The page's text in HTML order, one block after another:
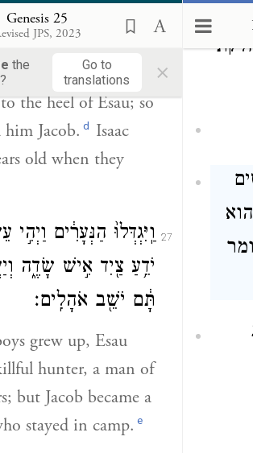
Genesis 25
JPS, 2023
the
Go to
translations
×
אֹתָֽם׃
emerged,
the heel of Esau; so
Jacob. d Isaac
old when they
27 וַֽיִּגְדְּלוּ֙ הַנְּעָרִ֔ים וַיְהִ֣י
יֹדֵ֥עַ צַ֖יִד אִ֣ישׁ שָׂדֶ֑ה
תָּ֔ם יֹשֵׁ֖ב אֹהָלִֽים׃
grew up, Esau
hunter, a man of
but Jacob became a
stayed in camp. e